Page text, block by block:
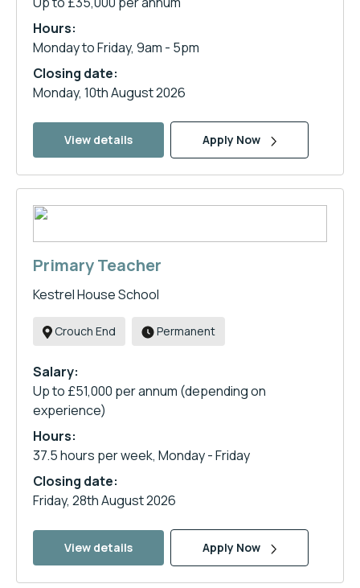
Hours:
Monday to Friday, 9am - 5pm
Closing date:
Monday, 10th August 2026
View details Apply Now
Primary Teacher
Kestrel House School
Crouch End Permanent
Salary:
Up to £51,000 per annum (depending on
experience)
Hours:
37.5 hours per week, Monday - Friday
Closing date:
Friday, 28th August 2026
View details Apply Now